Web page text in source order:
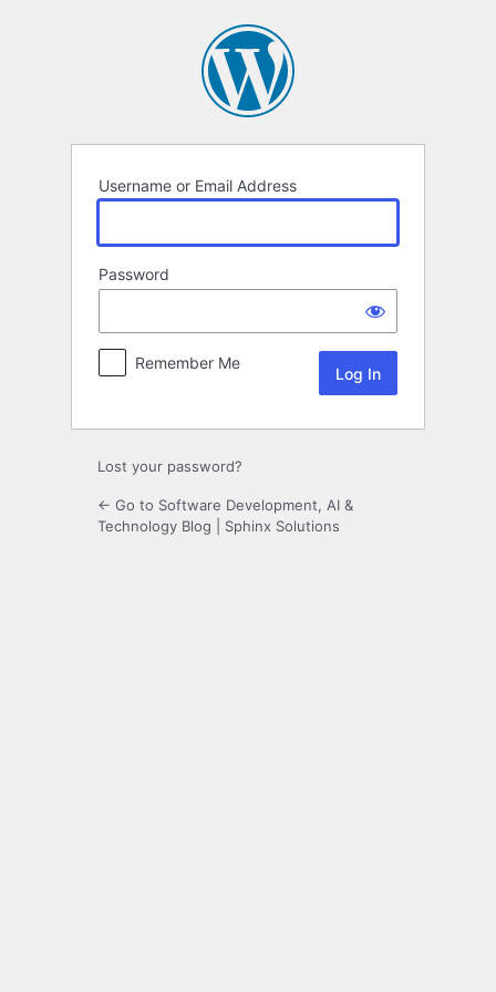
Username or Email Address
Password
Remember Me
Lost your password?
← Go to Software Development, AI &
Technology Blog | Sphinx Solutions